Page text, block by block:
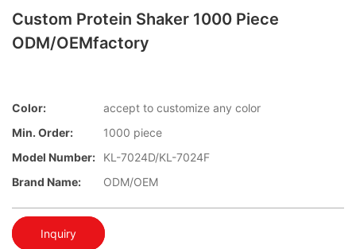
Custom Protein Shaker 1000 Piece
ODM/OEMfactory
Color:
accept to customize any color
Min. Order:
1000 piece
Model Number:
KL-7024D/KL-7024F
Brand Name:
ODM/OEM
Inquiry